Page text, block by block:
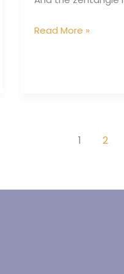
Read More »
1 2